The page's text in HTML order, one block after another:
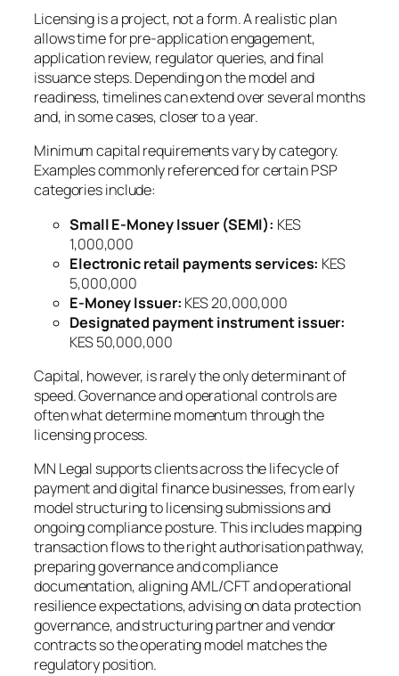
Licensing is a project, not a form. A realistic plan
allows time for pre-application engagement,
application review, regulator queries, and final
issuance steps. Depending on the model and
readiness, timelines can extend over several months
and, in some cases, closer to a year.
Minimum capital requirements vary by category.
Examples commonly referenced for certain PSP
categories include:
Small E-Money Issuer (SEMI): KES
1,000,000
Electronic retail payments services: KES
5,000,000
E-Money Issuer: KES 20,000,000
Designated payment instrument issuer:
KES 50,000,000
Capital, however, is rarely the only determinant of
speed. Governance and operational controls are
often what determine momentum through the
licensing process.
MN Legal supports clients across the lifecycle of
payment and digital finance businesses, from early
model structuring to licensing submissions and
ongoing compliance posture. This includes mapping
transaction flows to the right authorisation pathway,
preparing governance and compliance
documentation, aligning AML/CFT and operational
resilience expectations, advising on data protection
governance, and structuring partner and vendor
contracts so the operating model matches the
regulatory position.